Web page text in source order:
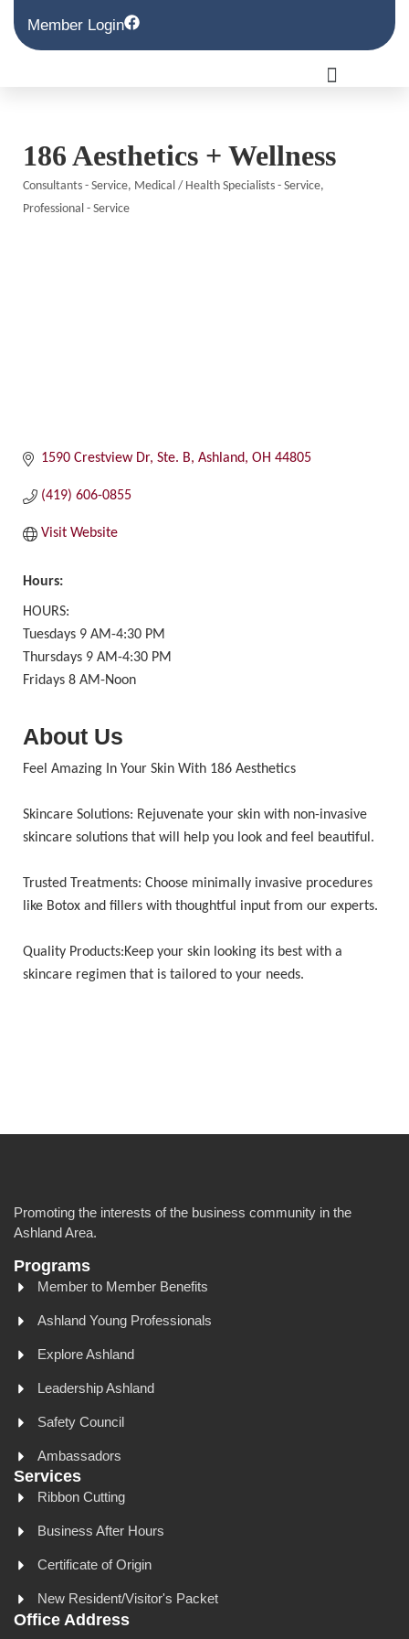
Member Login
186 Aesthetics + Wellness
Categories
Consultants - Service
Medical / Health Specialists - Service
Professional - Service
1590 Crestview Dr, Ste. B Ashland OH 44805
(419) 606-0855
Visit Website
Hours:
HOURS:
Tuesdays 9 AM-4:30 PM
Thursdays 9 AM-4:30 PM
Fridays 8 AM-Noon
About Us
Feel Amazing In Your Skin With 186 Aesthetics
Skincare Solutions: Rejuvenate your skin with non-invasive
skincare solutions that will help you look and feel beautiful.
Trusted Treatments: Choose minimally invasive procedures
like Botox and fillers with thoughtful input from our experts.
Quality Products:Keep your skin looking its best with a
skincare regimen that is tailored to your needs.
Promoting the interests of the business community in the
Ashland Area.
Programs
Member to Member Benefits
Ashland Young Professionals
Explore Ashland
Leadership Ashland
Safety Council
Ambassadors
Services
Ribbon Cutting
Business After Hours
Certificate of Origin
New Resident/Visitor's Packet
Office Address